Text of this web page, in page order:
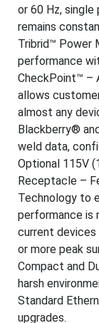
or 60 Hz, single
remains
Tribrid™ Power
performance
CheckPoint™ –
allows
almost any
Blackberry®
weld data,
Optional 115V
Receptacle –
Technology to
performance is
current devices
or more peak
Compact and
harsh
Standard
upgrades.